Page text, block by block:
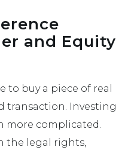
and Equity
to buy a piece of real
transaction. Investing
more complicated.
the legal rights,